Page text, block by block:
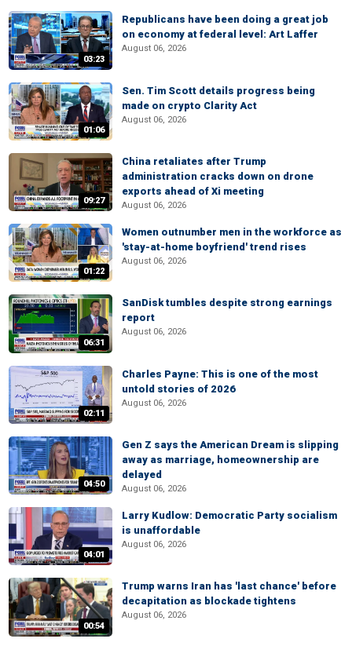
03:23
Republicans have been doing a great job
on economy at federal level: Art Laffer
August 06, 2026
01:06
Sen. Tim Scott details progress being
made on crypto Clarity Act
August 06, 2026
09:27
China retaliates after Trump
administration cracks down on drone
exports ahead of Xi meeting
August 06, 2026
01:22
Women outnumber men in the workforce as
'stay-at-home boyfriend' trend rises
August 06, 2026
06:31
SanDisk tumbles despite strong earnings
report
August 06, 2026
02:11
Charles Payne: This is one of the most
untold stories of 2026
August 06, 2026
04:50
Gen Z says the American Dream is slipping
away as marriage, homeownership are
delayed
August 06, 2026
04:01
Larry Kudlow: Democratic Party socialism
is unaffordable
August 06, 2026
00:54
Trump warns Iran has 'last chance' before
decapitation as blockade tightens
August 06, 2026